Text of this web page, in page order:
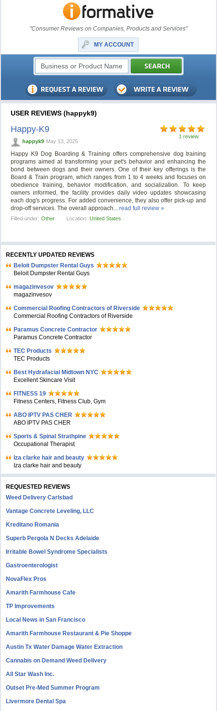
"Consumer Reviews on Companies, Products and Services"
MY ACCOUNT
USER REVIEWS (happyk9)
1 review
Happy-K9
happyk9 May 13, 2025
Happy K9 Dog Boarding & Training offers comprehensive dog training
programs aimed at transforming your pet's behavior and enhancing the
bond between dogs and their owners. One of their key offerings is the
Board & Train program, which ranges from 1 to 4 weeks and focuses on
obedience training, behavior modification, and socialization. To keep
owners informed, the facility provides daily video updates showcasing
each dog's progress. For added convenience, they also offer pick-up and
drop-off services. The overall approach...read full review »
Filled under: Other Location: United States
RECENTLY UPDATED REVIEWS
Beloit Dumpster Rental Guys
Beloit Dumpster Rental Guys
magazinvesov
magazinvesov
Commercial Roofing Contractors of Riverside
Commercial Roofing Contractors of Riverside
Paramus Concrete Contractor
Paramus Concrete Contractor
TEC Products
TEC Products
Bеst Hydrafacial Midtown NYC
Excellent Skincare Visit
FITNESS 19
Fitness Centers, Fitness Club, Gym
ABO IPTV PAS CHER
ABO IPTV PAS CHER
Sports & Spinal Strathpine
Occupational Therapist
Iza clarke hair and beauty
Iza clarke hair and beauty
REQUESTED REVIEWS
Weed Delivery Carlsbad
Vantage Concrete Leveling, LLC
Kreditano Romania
Superb Pergola N Decks Adelaide
Irritable Bowel Syndrome Specialists
Gastroenterologist
NovaFlex Pros
Amarith Farmhouse Cafe
TP Improvements
Local News in San Francisco
Amarith Farmhouse Restaurant & Pie Shoppe
Austin Tx Water Damage Water Extraction
Cannabis on Demand Weed Delivery
All Star Wash Inc.
Outset Pre-Med Summer Program
Livermore Dental Spa